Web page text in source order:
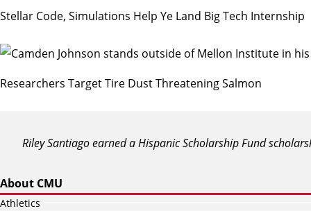
Stellar Code, Simulations Help Ye Land Big Tech Internship
Researchers Target Tire Dust Threatening Salmon
Riley Santiago earned a Hispanic Scholarship Fund
About CMU
Athletics